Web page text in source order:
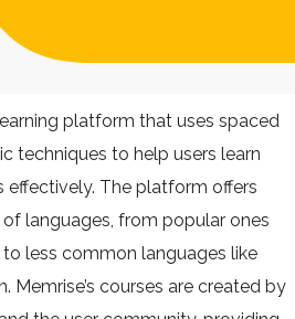
platform that uses spaced
techniques to help users learn
effectively. The platform offers
languages, from popular ones
to less common languages like
Memrise’s courses are created by